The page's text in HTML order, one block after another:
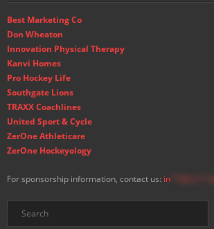
Best Marketing Co
Don Wheaton
Innovation Physical Therapy
Kanvi Homes
Pro Hockey Life
Southgate Lions
TRAXX Coachlines
United Sport & Cycle
ZerOne Athleticare
ZerOne Hockeyology
For sponsorship information, contact us: in